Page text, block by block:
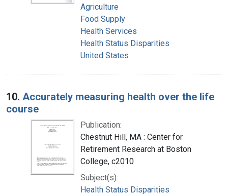
Agriculture
Food Supply
Health Services
Health Status Disparities
United States
10. Accurately measuring health over the life
course
Publication:
Chestnut Hill, MA : Center for
Retirement Research at Boston
College, c2010
Subject(s):
Health Status Disparities